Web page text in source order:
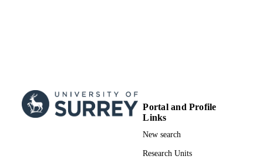
Portal and Profile
Links
New search
Research Units